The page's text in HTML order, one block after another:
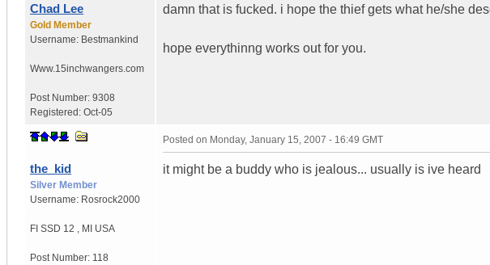
Chad Lee
Gold Member
Username: Bestmankind
Www.15inchwangers.com
Post Number: 9308
Registered: Oct-05
damn that is fucked. i hope the thief gets what he/she
hope everythinng works out for you.
the_kid
Silver Member
Username: Rosrock2000
FI SSD 12 MI USA
Post Number: 118
Posted on Monday, January 15, 2007 - 16:49 GMT
it might be a buddy who is jealous... usually is ive heard